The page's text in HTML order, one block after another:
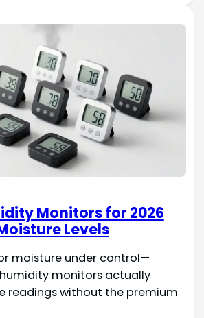
Monitors for 2026
Levels
moisture under control—
monitors actually
readings without the premium